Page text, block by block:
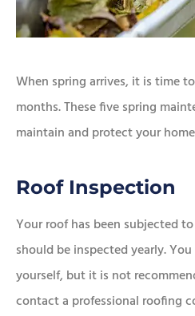
When spring arrives, it is time
months. These five spring
maintain and protect your
Roof Inspection
Your roof has been subjected
should be inspected yearly.
yourself, but it is not
contact a professional roofing